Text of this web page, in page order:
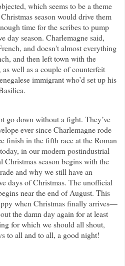
which seems to be a theme
season would drive them
time for the scribes to pump
day season. Charlemagne said,
and doesn't almost everything
and then left town with the
well as a couple of counterfeit
immigrant who’d set up his
go down without a fight. They’ve
ever since Charlemagne rode
finish in the fifth race at the Roman
in our modern postindustrial
season begins with the
and why we still have an
days of Christmas. The unofficial
near the end of August. This
when Christmas finally arrives—
the damn day again for at least
for which we should all shout,
to all and to all, a good night!